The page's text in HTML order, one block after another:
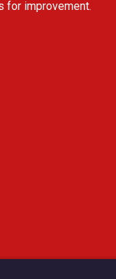
for improvement.